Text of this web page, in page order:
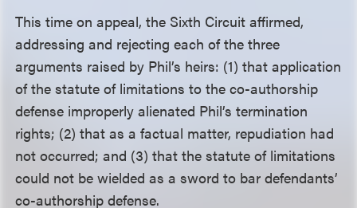
This time on appeal, the Sixth Circuit affirmed,
addressing and rejecting each of the three
arguments raised by Phil’s heirs: (1) that application
of the statute of limitations to the co-authorship
defense improperly alienated Phil’s termination
rights; (2) that as a factual matter, repudiation had
not occurred; and (3) that the statute of limitations
could not be wielded as a sword to bar defendants’
co-authorship defense.